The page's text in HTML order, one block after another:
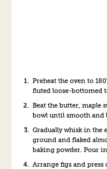
Preheat the oven to
fluted loose-bottomed
Beat the butter, maple
bowl until smooth and
Gradually whisk in the
ground and flaked
baking powder. Pour
Arrange figs and